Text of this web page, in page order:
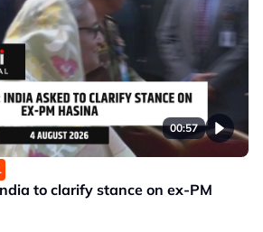
00:57
to clarify stance on ex-PM